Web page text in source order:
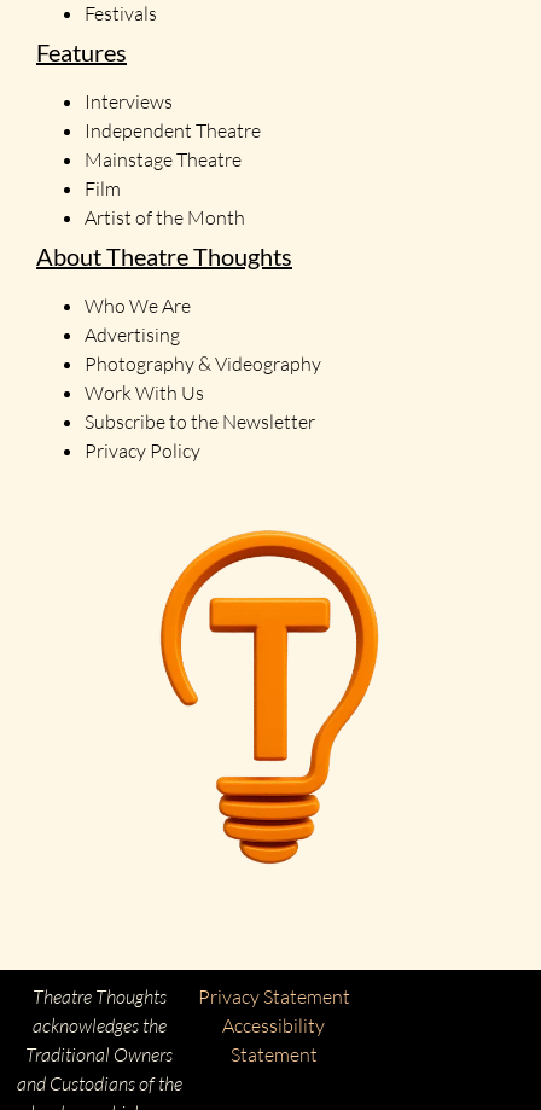
Festivals
Features
Interviews
Independent Theatre
Mainstage Theatre
Film
Artist of the Month
About Theatre Thoughts
Who We Are
Advertising
Photography & Videography
Work With Us
Subscribe to the Newsletter
Privacy Policy
Theatre Thoughts
acknowledges the
Traditional Owners
and Custodians of the
Privacy Statement
Accessibility
Statement